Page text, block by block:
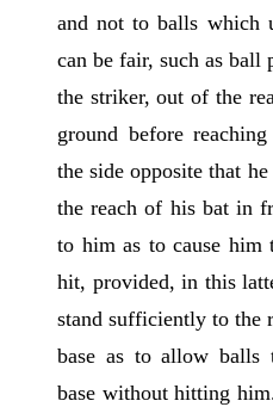
and not to balls which
can be fair, such as ball
the striker, out of the
ground before
the side opposite that
the reach of his bat in
to him as to cause him
hit, provided, in this
stand sufficiently to the
base as to allow balls
base without hitting